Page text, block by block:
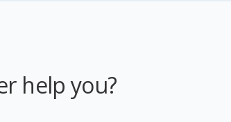
help you?